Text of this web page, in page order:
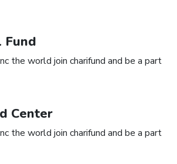
Fund
the world join charifund and be a part
Center
the world join charifund and be a part